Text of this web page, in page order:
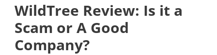
WildTree Review: Is it a
Scam or A Good
Company?